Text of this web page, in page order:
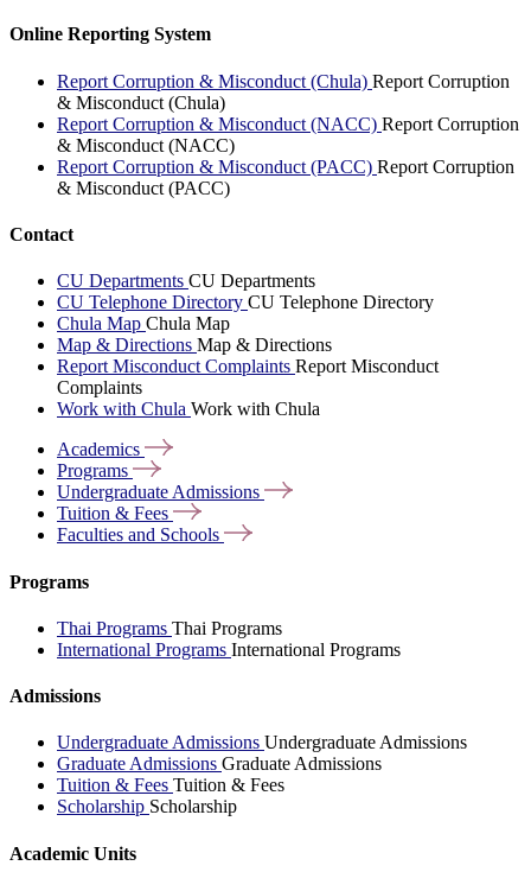
Online Reporting System
Report Corruption & Misconduct (Chula) Report Corruption
& Misconduct (Chula)
Report Corruption & Misconduct (NACC) Report Corruption
& Misconduct (NACC)
Report Corruption & Misconduct (PACC) Report Corruption
& Misconduct (PACC)
Contact
CU Departments CU Departments
CU Telephone Directory CU Telephone Directory
Chula Map Chula Map
Map & Directions Map & Directions
Report Misconduct Complaints Report Misconduct
Complaints
Work with Chula Work with Chula
Academics
Programs
Undergraduate Admissions
Tuition & Fees
Faculties and Schools
Programs
Thai Programs Thai Programs
International Programs International Programs
Admissions
Undergraduate Admissions Undergraduate Admissions
Graduate Admissions Graduate Admissions
Tuition & Fees Tuition & Fees
Scholarship Scholarship
Academic Units